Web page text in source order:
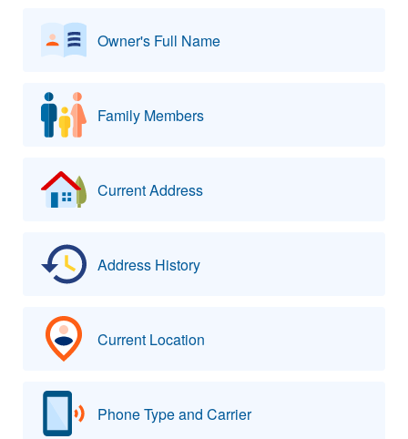
Owner's Full Name
Family Members
Current Address
Address History
Current Location
Phone Type and Carrier